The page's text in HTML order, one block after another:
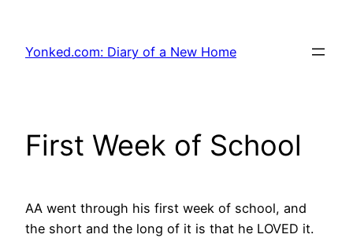
content
Yonked.com: Diary of a New Home
First Week of School
AA went through his first week of school, and
the short and the long of it is that he LOVED it.